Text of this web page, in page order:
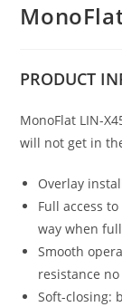
PRODUCT
MonoFlat LIN-
will not get in
Overlay
Full access
way when
Smooth
resistance
Soft-closing: